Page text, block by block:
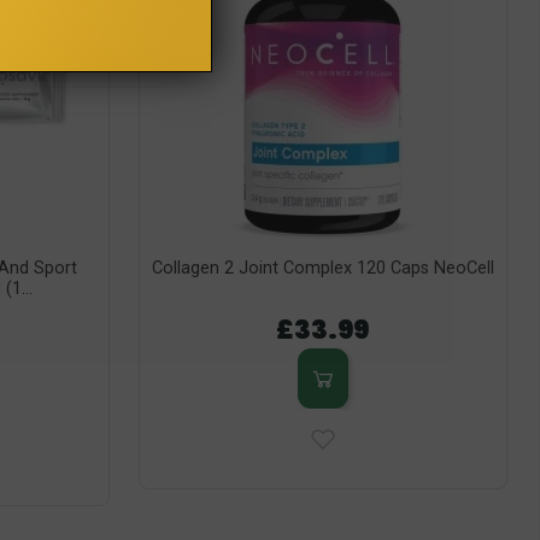
Sport
Collagen 2 Joint Complex 120 Caps NeoCell
£33.99